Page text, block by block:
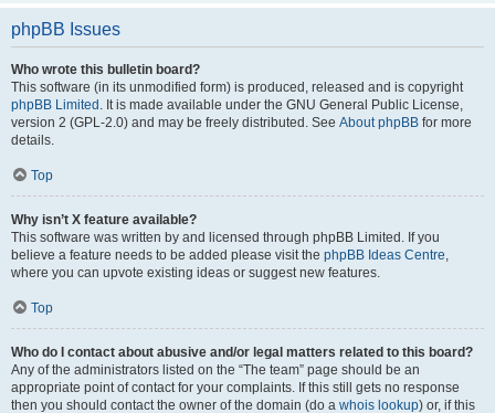
phpBB Issues
Who wrote this bulletin board?
This software (in its unmodified form) is produced, released and is copyright
phpBB Limited . It is made available under the GNU General Public License,
version 2 (GPL-2.0) and may be freely distributed. See About phpBB for more
details.
Top
Why isn’t X feature available?
This software was written by and licensed through phpBB Limited. If you
believe a feature needs to be added please visit the phpBB Ideas Centre,
where you can upvote existing ideas or suggest new features.
Top
Who do I contact about abusive and/or legal matters related to this board?
Any of the administrators listed on the “The team” page should be an
appropriate point of contact for your complaints. If this still gets no response
then you should contact the owner of the domain (do a whois lookup) or, if this